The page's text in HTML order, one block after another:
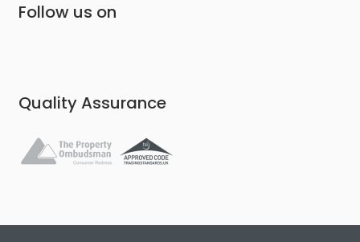
Follow us on
Quality Assurance